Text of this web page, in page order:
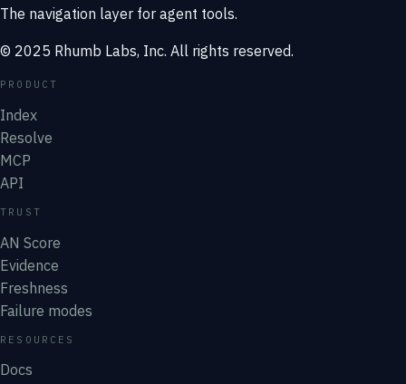
The navigation layer for agent tools.
© 2025 Rhumb Labs, Inc. All rights reserved.
PRODUCT
Index
Resolve
MCP
API
TRUST
AN Score
Evidence
Freshness
Failure modes
RESOURCES
Docs